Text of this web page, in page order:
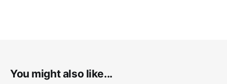
You might also like...